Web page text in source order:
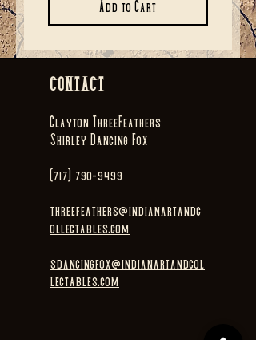
Add to Cart
CONTACT
Clayton ThreeFeathers
Shirley Dancing Fox
(717) 790-9499
threefeathers@indianartandc
ollectables.com
sdancingfox@indianartandcol
lectables.com